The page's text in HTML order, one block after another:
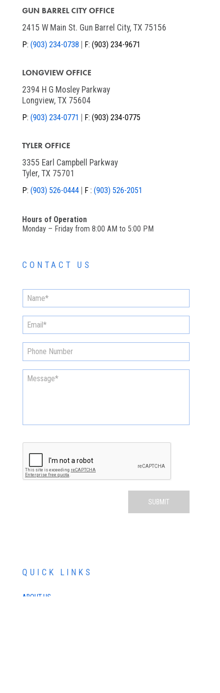
GUN BARREL CITY OFFICE
2415 W Main St. Gun Barrel City, TX 75156
P: (903) 234-0738 F: (903) 234-9671
LONGVIEW OFFICE
2394 H G Mosley Parkway
Longview, TX 75604
P: (903) 234-0771 F: (903) 234-0775
TYLER OFFICE
3355 Earl Campbell Parkway
Tyler, TX 75701
P: (903) 526-0444 F : (903) 526-2051
Hours of Operation
Monday – Friday from 8:00 AM to 5:00 PM
CONTACT US
QUICK LINKS
ABOUT US